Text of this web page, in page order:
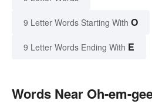
9 Letter Words Starting With O
9 Letter Words Ending With E
Words Near Oh-em-